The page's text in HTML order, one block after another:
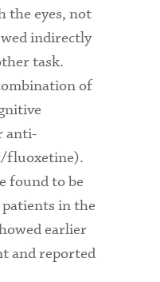
the eyes, not
indirectly
task.
of
anti-
fluoxetine).
found to be
in the
earlier
and reported